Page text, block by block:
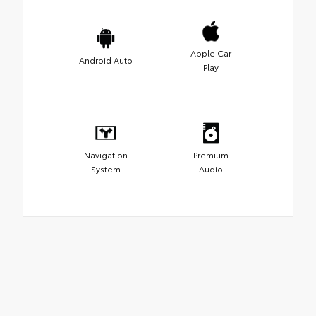
Android Auto
Apple Car
Play
Navigation
System
Premium
Audio